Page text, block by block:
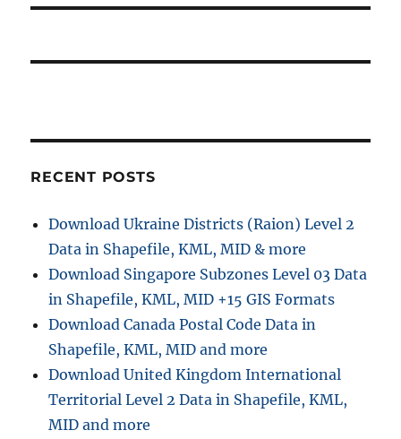
RECENT POSTS
Download Ukraine Districts (Raion) Level 2
Data in Shapefile, KML, MID & more
Download Singapore Subzones Level 03 Data
in Shapefile, KML, MID +15 GIS Formats
Download Canada Postal Code Data in
Shapefile, KML, MID and more
Download United Kingdom International
Territorial Level 2 Data in Shapefile, KML,
MID and more